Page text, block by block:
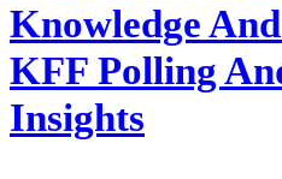
Knowledge
KFF Polling
Insights